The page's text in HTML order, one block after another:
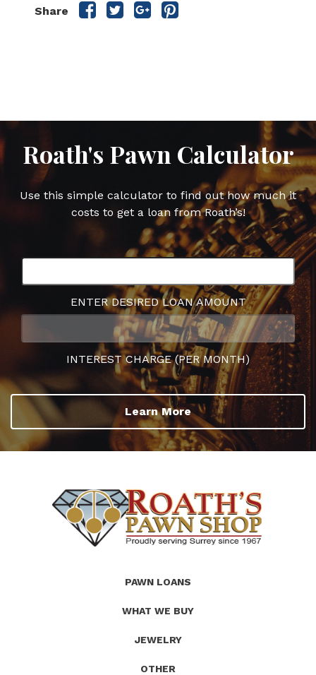
Share
ShareShareShareShare
Roath's Pawn Calculator
Use this simple calculator to find out how much it
costs to get a loan from Roath’s!
ENTER DESIRED LOAN AMOUNT
INTEREST CHARGE (PER MONTH)
Learn More
PAWN LOANS
WHAT WE BUY
JEWELRY
OTHER